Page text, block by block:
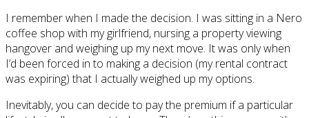
I remember when I made the decision. I was sitting in a Nero
coffee shop with my girlfriend, nursing a property viewing
hangover and weighing up my next move. It was only when
I’d been forced in to making a decision (my rental contract
was expiring) that I actually weighed up my options.
Inevitably, you can decide to pay the premium if a particular